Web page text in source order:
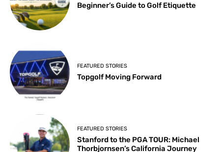
Beginner’s Guide to Golf Etiquette
FEATURED STORIES
Topgolf Moving Forward
FEATURED STORIES
Stanford to the PGA TOUR: Michael
Thorbjornsen’s California Journey